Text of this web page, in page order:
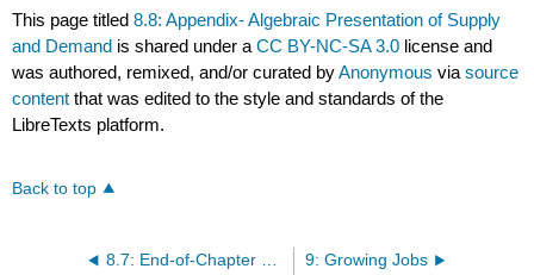
This page titled8.8: Appendix- Algebraic Presentation of Supply
and Demand is shared under aCC BY-NC-SA 3.0 license and
was authored, remixed, and/or curated byAnonymous viasource
content that was edited to the style and standards of the
LibreTexts platform.
Back to top
8.7: End-of-Chapter Material 9: Growing Jobs